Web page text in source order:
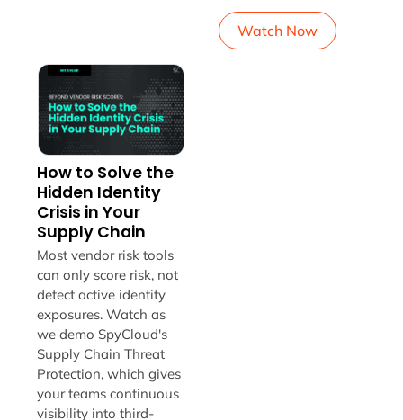
How to Solve the
Hidden Identity
Crisis in Your
Supply Chain
Most vendor risk tools
can only score risk, not
detect active identity
exposures. Watch as
we demo SpyCloud's
Supply Chain Threat
Protection, which gives
your teams continuous
visibility into third-
Watch Now